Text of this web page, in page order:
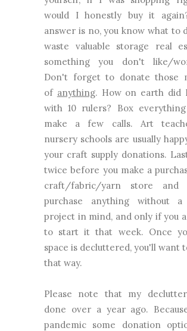
would I honestly buy it
answer is no, you know what to
waste valuable storage real
something you don't like/
Don't forget to donate those
of anything. How on earth did
with 10 rulers? Box
make a few calls. Art
nursery schools are usually
your craft supply donations.
twice before you make a
craft/fabric/yarn store
purchase anything without a
project in mind, and only if you
to start it that week. Once
space is decluttered, you'll want
that way.
Please note that my
done over a year ago.
pandemic some donation